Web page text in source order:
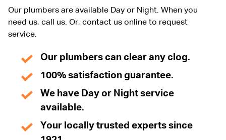
Our plumbers are available Day or Night. When you
need us, call us. Or, contact us online to request
service.
Our plumbers can clear any clog.
100% satisfaction guarantee.
We have Day or Night service
available.
Your locally trusted experts since